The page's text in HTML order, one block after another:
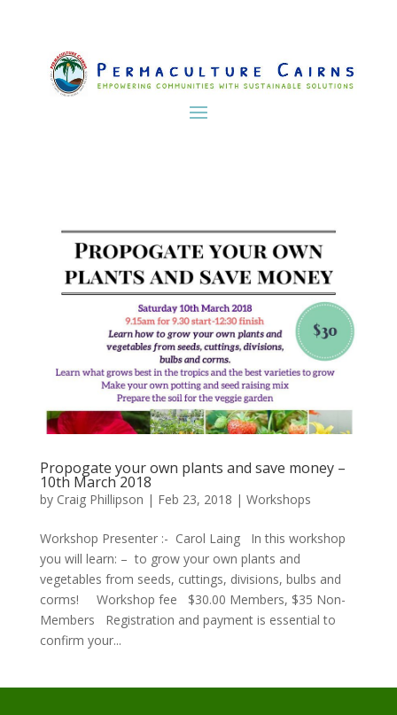
Propogate your own plants and save money –
10th March 2018
by Craig Phillipson | Feb 23, 2018 | Workshops
Workshop Presenter :- Carol Laing In this workshop
you will learn: – to grow your own plants and
vegetables from seeds, cuttings, divisions, bulbs and
corms! Workshop fee $30.00 Members, $35 Non-
Members Registration and payment is essential to
confirm your...